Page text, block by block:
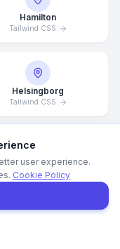
Hamilton
Tailwind CSS
Helsingborg
Tailwind CSS
Hong Kong
Tailwind CSSGet a Quote
Form
user experience.
Cookie Policy